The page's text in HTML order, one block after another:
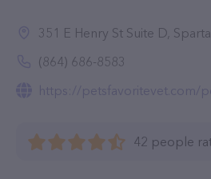
351 E Henry St Suite D,
(864) 686-8583
https://petsfavoritevet.com/
42 people